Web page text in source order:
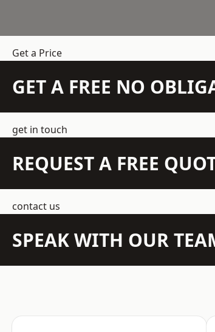
Get a Price
GET A FREE NO
get in touch
REQUEST A FREE
contact us
SPEAK WITH OUR